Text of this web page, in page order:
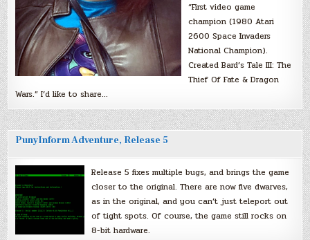
“First video game
champion (1980 Atari
2600 Space Invaders
National Champion).
Created Bard’s Tale III: The
Thief Of Fate & Dragon
Wars.” I’d like to share…
PunyInform Adventure, Release 5
Release 5 fixes multiple bugs, and brings the game
closer to the original. There are now five dwarves,
as in the original, and you can’t just teleport out
of tight spots. Of course, the game still rocks on
8-bit hardware.